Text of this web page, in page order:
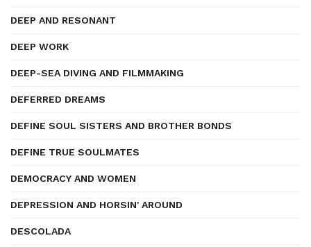
DEEP AND RESONANT
DEEP WORK
DEEP-SEA DIVING AND FILMMAKING
DEFERRED DREAMS
DEFINE SOUL SISTERS AND BROTHER BONDS
DEFINE TRUE SOULMATES
DEMOCRACY AND WOMEN
DEPRESSION AND HORSIN' AROUND
DESCOLADA